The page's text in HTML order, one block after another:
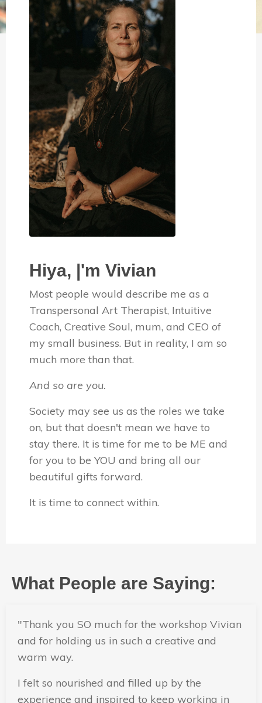
Hiya, |'m Vivian
Most people would describe me as a
Transpersonal Art Therapist, Intuitive
Coach, Creative Soul, mum, and CEO of
my small business. But in reality, I am so
much more than that.
And so are you.
Society may see us as the roles we take
on, but that doesn't mean we have to
stay there. It is time for me to be ME and
for you to be YOU and bring all our
beautiful gifts forward.
It is time to connect within.
What People are Saying:
"Thank you SO much for the workshop Vivian
and for holding us in such a creative and
warm way.
I felt so nourished and filled up by the
experience and inspired to keep working in